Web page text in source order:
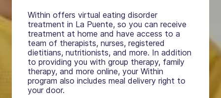
Within offers virtual eating disorder
treatment in La Puente, so you can receive
treatment at home and have access to a
team of therapists, nurses, registered
dietitians, nutritionists, and more. In addition
to providing you with group therapy, family
therapy, and more online, your Within
program also includes meal delivery right to
your door.